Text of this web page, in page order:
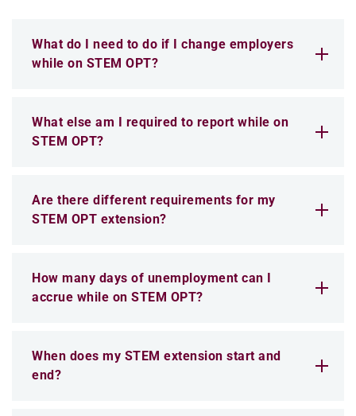
What do I need to do if I change employers
while on STEM OPT?
What else am I required to report while on
STEM OPT?
Are there different requirements for my
STEM OPT extension?
How many days of unemployment can I
accrue while on STEM OPT?
When does my STEM extension start and
end?